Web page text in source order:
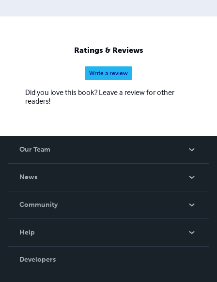
Ratings & Reviews
Write a review
Did you love this book? Leave a review for other
readers!
Our Team
News
In The News
Community
Podcast
Help
Order Lookup
Knowledge Base
Developers